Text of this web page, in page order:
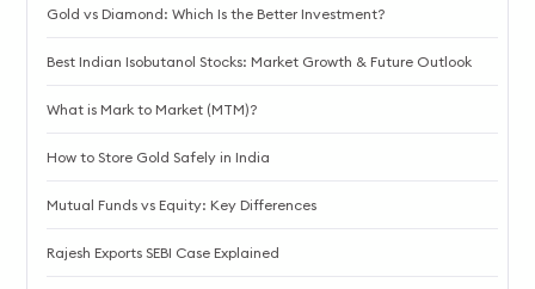
Gold vs Diamond: Which Is the Better Investment?
Best Indian Isobutanol Stocks: Market Growth & Future Outlook
What is Mark to Market (MTM)?
How to Store Gold Safely in India
Mutual Funds vs Equity: Key Differences
Rajesh Exports SEBI Case Explained